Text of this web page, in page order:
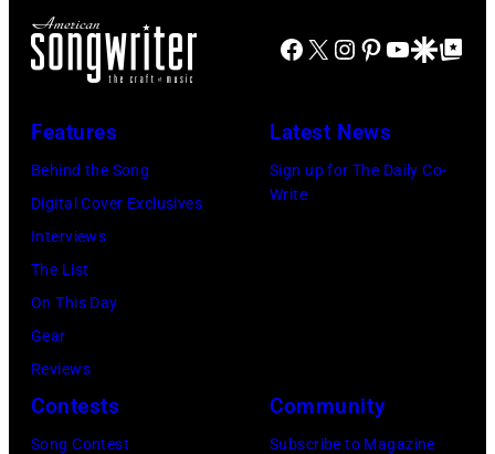
Seasons
Los
Angeles
2026
Fund
Facebook
X Instagram
Pinterest
YouTube
GoogleGoogle Top
Features
Behind the Song
Digital Cover Exclusives
Interviews
The List
On This Day
Gear
Reviews
Latest News
Sign up for The Daily Co-
Write
Contests
Song Contest
Community
Subscribe to Magazine